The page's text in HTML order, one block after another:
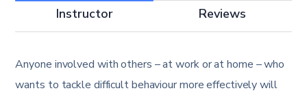
Instructor
Reviews
Anyone involved with others – at work or at home – who
wants to tackle difficult behaviour more effectively will